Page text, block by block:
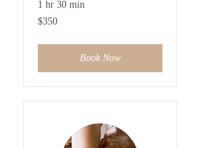
1 hr 30 min
350
US
$350
Book Now